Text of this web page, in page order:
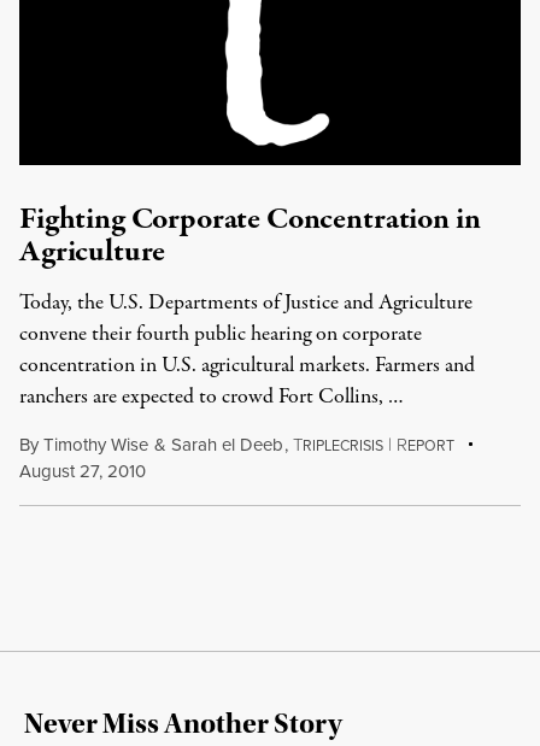
Fighting Corporate Concentration in
Agriculture
Today, the U.S. Departments of Justice and Agriculture
convene their fourth public hearing on corporate
concentration in U.S. agricultural markets. Farmers and
ranchers are expected to crowd Fort Collins, …
ByTimothy Wise & Sarah el Deeb,TRIPLECRISIS | REPORT
August 27, 2010
Never Miss Another Story